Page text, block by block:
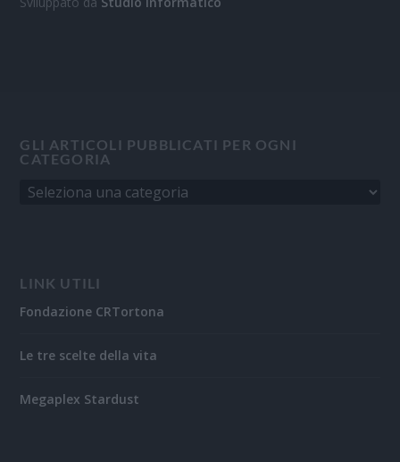
GLI ARTICOLI PUBBLICATI PER OGNI
CATEGORIA
LINK UTILI
Fondazione CRTortona
Le tre scelte della vita
Megaplex Stardust